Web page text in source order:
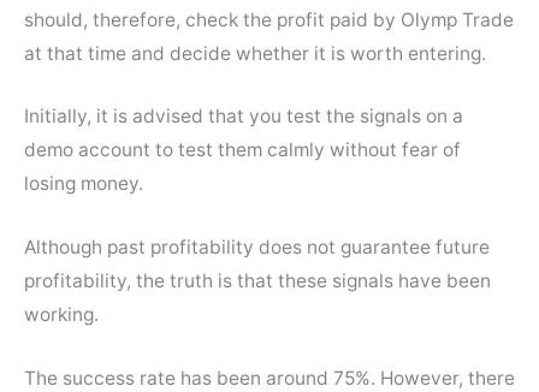
should, therefore, check the profit paid by Olymp Trade
at that time and decide whether it is worth entering.
Initially, it is advised that you test the signals on a
demo account to test them calmly without fear of
losing money.
Although past profitability does not guarantee future
profitability, the truth is that these signals have been
working.
The success rate has been around 75%. However, there